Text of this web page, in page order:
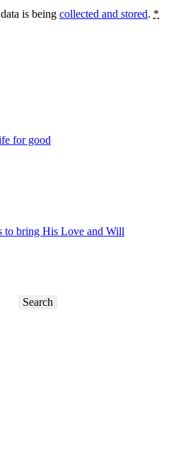
is being collected and stored. *
for good
to bring His Love and Will